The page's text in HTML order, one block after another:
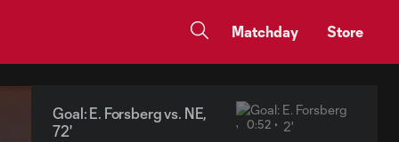
Matchday Store
Goal: E. Forsberg vs. NE,
72'
0:52